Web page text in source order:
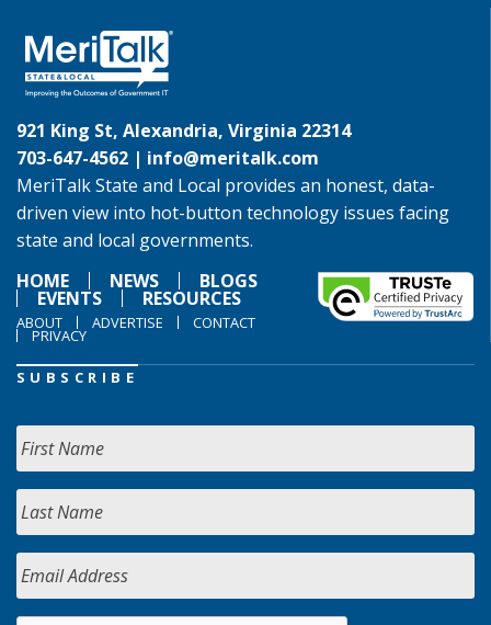
921 King St, Alexandria, Virginia 22314
703-647-4562 | info@meritalk.com
MeriTalk State and Local provides an honest, data-
driven view into hot-button technology issues facing
state and local governments.
HOME
NEWS BLOGS
EVENTS RESOURCES
ABOUT ADVERTISE CONTACT
PRIVACY
SUBSCRIBE